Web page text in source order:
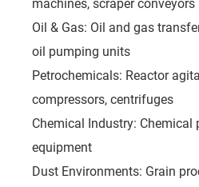
machines, scraper conveyors
Oil & Gas: Oil and gas
oil pumping units
Petrochemicals: Reactor
compressors, centrifuges
Chemical Industry: Chemical
equipment
Dust Environments: Grain